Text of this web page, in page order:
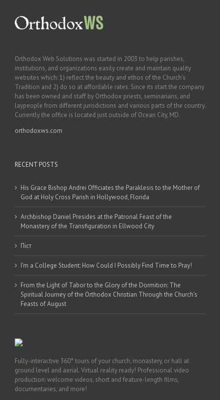
Orthodox Web Solutions was started in 2003 to help parishes,
institutions, and organizations easily create and maintain quality
websites which: 1) reflect the beauty and ethos of the Church’s
Tradition and 2) do so at affordable rates. Since its start the company
has been owned and staff by Orthodox priests, seminarians, and
laypeople from different jurisdictions and various parts of the country.
Currently the office is located just outside of Ocean City, MD.
orthodoxws.com
RECENT POSTS
His Grace Bishop Andrei Officiates the Paraklesis to the Mother of
God at Holy Cross Parish in Hollywood, Florida
Archbishop Daniel Presides at the Patronal Feast of the
Monastery of the Transfiguration in Ellwood City
Піст
I’m a College Student: How Could I Possibly Find Time to Pray!
From the Light of Tabor to the Glory of the Dormition: The
Spiritual Journey of the Orthodox Christian Through the Church’s
Feasts of August
Fully-interactive 360° tours of your church, monastery, or hall at
ground level and aerial. Virtual reality ready! Professional video
production: welcome videos, short and feature-length films,
documentaries, and more!